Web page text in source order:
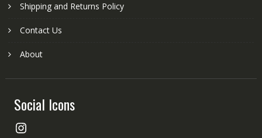
Shipping and Returns Policy
Contact Us
About
Social Icons
Instagram